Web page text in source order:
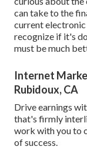
can take to the
current electronic
recognize if it's
must be much
Internet
Rubidoux, CA
Drive earnings
that's firmly
work with you to
of success.